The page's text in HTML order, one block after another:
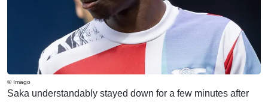
© Imago
Saka understandably stayed down for a few minutes after